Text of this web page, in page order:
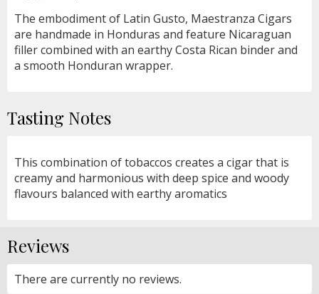
The embodiment of Latin Gusto, Maestranza Cigars
are handmade in Honduras and feature Nicaraguan
filler combined with an earthy Costa Rican binder and
a smooth Honduran wrapper.
Tasting Notes
This combination of tobaccos creates a cigar that is
creamy and harmonious with deep spice and woody
flavours balanced with earthy aromatics
Reviews
There are currently no reviews.